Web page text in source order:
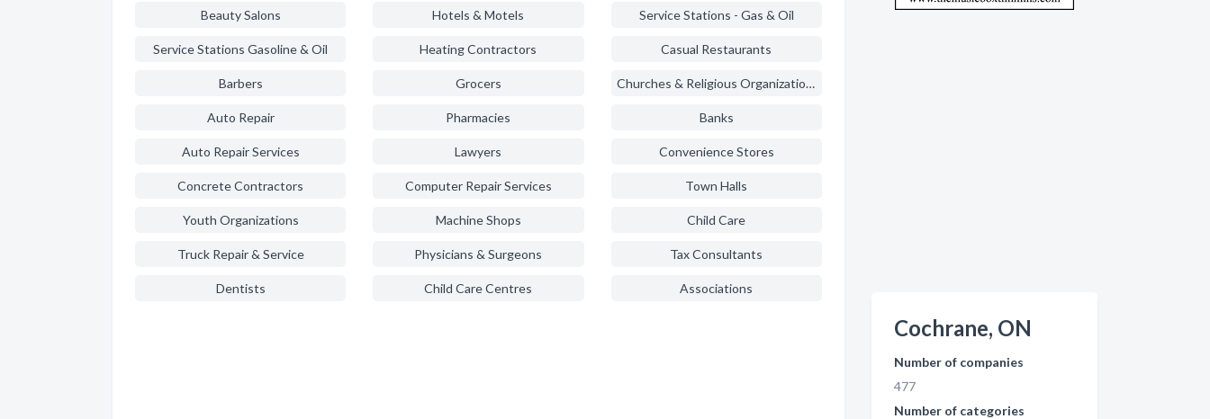
Beauty Salons Hotels & Motels Service Stations - Gas & Oil
Service Stations Gasoline & Oil Heating Contractors Casual Restaurants
Barbers Grocers Churches & Religious Organizations
Auto Repair Pharmacies Banks
Auto Repair Services Lawyers Convenience Stores
Concrete Contractors Computer Repair Services Town Halls
Youth Organizations Machine Shops Child Care
Truck Repair & Service Physicians & Surgeons Tax Consultants
Dentists Child Care Centres Associations
Cochrane, ON
Number of companies
477
Number of categories